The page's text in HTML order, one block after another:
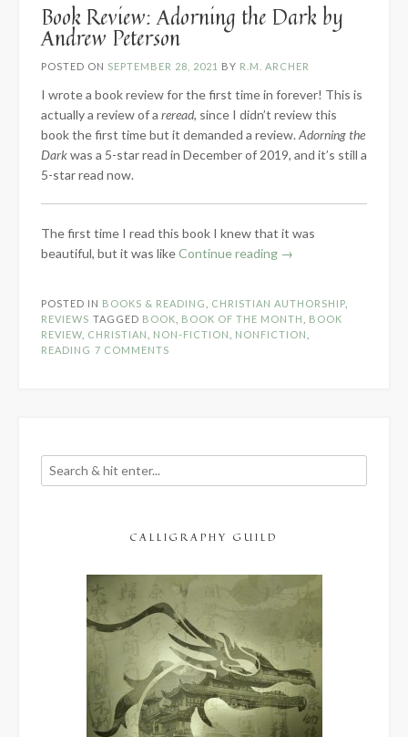
Book Review: Adorning the Dark by
Andrew Peterson
POSTED ON SEPTEMBER 28, 2021 BY R.M. ARCHER
I wrote a book review for the first time in forever! This is
actually a review of a reread, since I didn’t review this
book the first time but it demanded a review.Adorning the
Darkwas a 5-star read in December of 2019, and it’s still a
5-star read now.
The first time I read this book I knew that it was
beautiful, but it was likeContinue reading “Book
the
Dark
→
POSTED IN BOOKS & READING CHRISTIAN AUTHORSHIP
REVIEWS TAGGED BOOK BOOK OF THE MONTH
BOOK
REVIEW CHRISTIAN NON-FICTION NONFICTION
READING 7 COMMENTS
CALLIGRAPHY GUILD